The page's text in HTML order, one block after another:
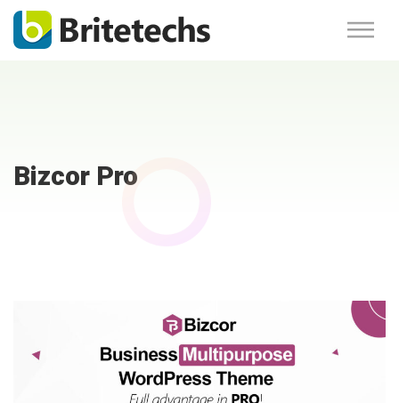
Bizcor Pro